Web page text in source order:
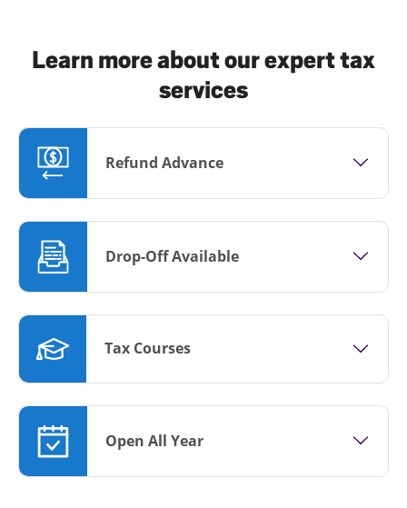
Learn more about our expert tax
services
Refund Advance
Drop-Off Available
Tax Courses
Open All Year